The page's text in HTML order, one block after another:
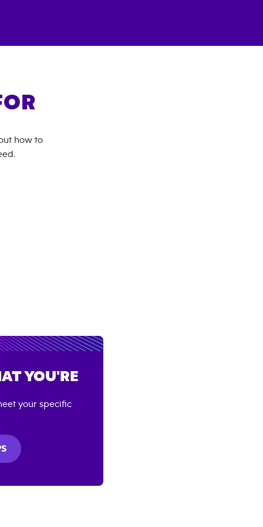
how to
YOU'RE
your specific